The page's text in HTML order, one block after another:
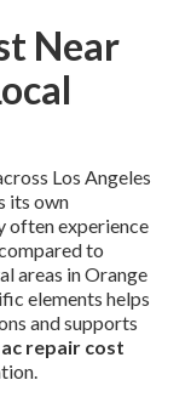
Near
Los Angeles
its own
often experience
to
areas in Orange
elements helps
and supports
ac repair cost